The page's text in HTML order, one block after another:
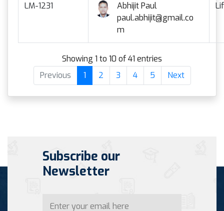
LM-1231
Abhijit Paul
paul.abhijit@gmail.co
m
Showing 1 to 10 of 41 entries
Previous
1 2 3 4 5 Next
Subscribe our
Newsletter